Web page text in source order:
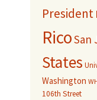
President
RicoSan
States
Washington
106th Street